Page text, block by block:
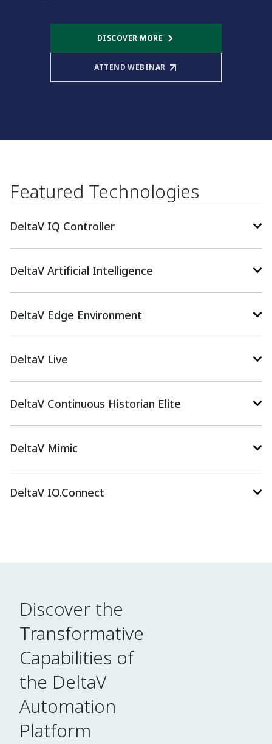
DISCOVER MORE
ATTEND WEBINAR
Featured Technologies
DeltaV IQ Controller
DeltaV Artificial Intelligence
DeltaV Edge Environment
DeltaV Live
DeltaV Continuous Historian Elite
DeltaV Mimic
DeltaV IO.Connect
Discover the
Transformative
Capabilities of
the DeltaV
Automation
Platform